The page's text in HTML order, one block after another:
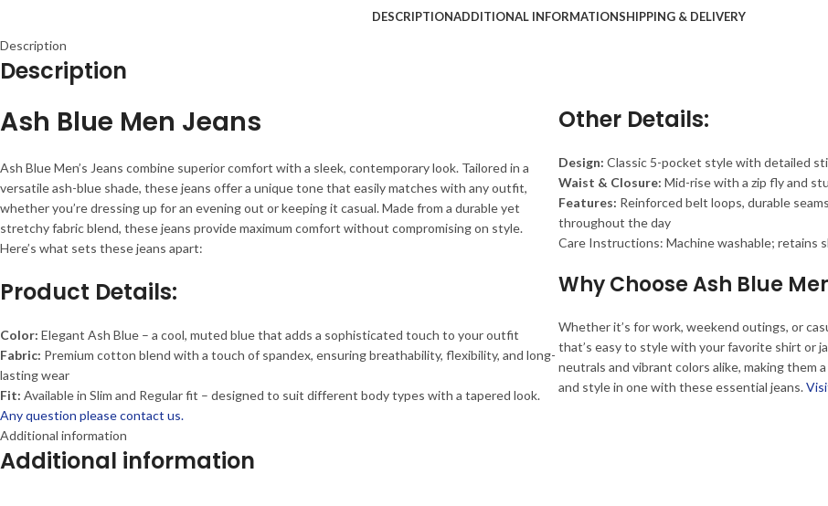
DESCRIPTIONADDITIONAL INFORMATIONSHIPPING & DELIVERY
Description
Description
Ash Blue Men Jeans
Ash Blue Men’s Jeans combine superior comfort with a sleek, contemporary look. Tailored in a
versatile ash-blue shade, these jeans offer a unique tone that easily matches with any outfit,
whether you’re dressing up for an evening out or keeping it casual. Made from a durable yet
stretchy fabric blend, these jeans provide maximum comfort without compromising on style.
Here’s what sets these jeans apart:
Product Details:
Color: Elegant Ash Blue – a cool, muted blue that adds a sophisticated touch to your outfit
Fabric: Premium cotton blend with a touch of spandex, ensuring breathability, flexibility, and long-
lasting wear
Fit: Available in Slim and Regular fit – designed to suit different body types with a tapered look.
Any question please contact us.
Other Details:
Design: Classic 5-pocket style with detailed
Waist & Closure: Mid-rise with a zip fly and
Features: Reinforced belt loops, durable
throughout the day
Care Instructions: Machine washable; retains
Why Choose Ash Blue
Whether it’s for work, weekend outings, or
that’s easy to style with your favorite shirt or
neutrals and vibrant colors alike, making them
and style in one with these essential jeans.
Additional information
Additional information